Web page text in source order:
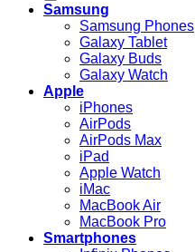
Samsung
Samsung Phones
Galaxy Tablet
Galaxy Buds
Galaxy Watch
Apple
iPhones
AirPods
AirPods Max
iPad
Apple Watch
iMac
MacBook Air
MacBook Pro
Smartphones